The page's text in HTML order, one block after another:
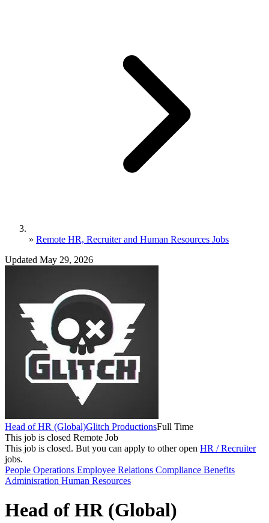
» Remote HR, Recruiter and Human Resources Jobs
Updated May 29, 2026
Head of HR (Global)Glitch ProductionsFull Time
This job is closed Remote Job
This job is closed. But you can apply to other open HR / Recruiter
jobs.
People Operations Employee Relations Compliance Benefits
Adminisration Human Resources
Head of HR (Global)